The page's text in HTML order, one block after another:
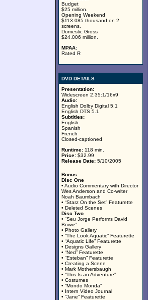
Budget
$25 million.
Opening Weekend
$113.085 thousand on 2
screens.
Domestic Gross
$24.006 million.
MPAA:
Rated R
DVD DETAILS
Presentation:
Widescreen 2.35:1/16x9
Audio:
English Dolby Digital 5.1
English DTS 5.1
Subtitles:
English
Spanish
French
Closed-captioned
Runtime: 118 min.
Price: $32.99
Release Date: 5/10/2005
Bonus:
Disc One
• Audio Commentary with Director
Wes Anderson and Co-writer
Noah Baumbach
• “Starz On the Set” Featurette
• Deleted Scenes
Disc Two
• “Seu Jorge Performs David
Bowie”
• Photo Gallery
• “The Look Aquatic” Featurette
• “Aquatic Life” Featurette
• Designs Gallery
• “Ned” Featurette
• “Esteban” Featurette
• Creating a Scene
• Mark Mothersbaugh
• “This Is an Adventure”
• Costumes
• “Mondo Monda”
• Intern Video Journal
• “Jane” Featurette